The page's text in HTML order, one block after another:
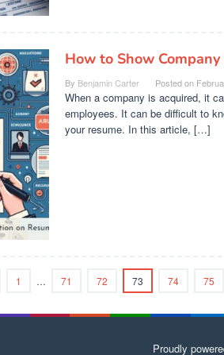
How to Show
By Benjamin Carter Posted on
When a company is acquired, it
employees. It can be difficult to
your resume. In this article, […]
1 … 71 72 73 74 75
Proudly